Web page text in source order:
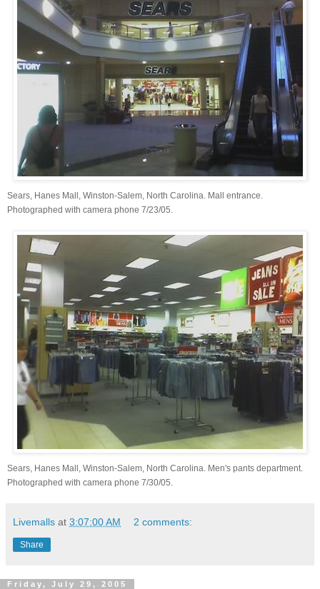
Sears, Hanes Mall, Winston-Salem, North Carolina. Mall entrance.
Photographed with camera phone 7/23/05.
Sears, Hanes Mall, Winston-Salem, North Carolina. Men's pants department.
Photographed with camera phone 7/30/05.
Livemalls at 3:07:00 AM 2 comments:
Share
Friday, July 29, 2005